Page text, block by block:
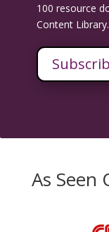
100 resource
Content Library.
As Seen